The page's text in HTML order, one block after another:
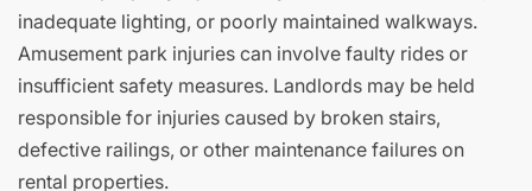
inadequate lighting, or poorly maintained walkways.
Amusement park injuries can involve faulty rides or
insufficient safety measures. Landlords may be held
responsible for injuries caused by broken stairs,
defective railings, or other maintenance failures on
rental properties.